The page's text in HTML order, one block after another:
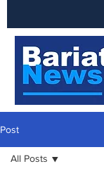
Post
All Posts